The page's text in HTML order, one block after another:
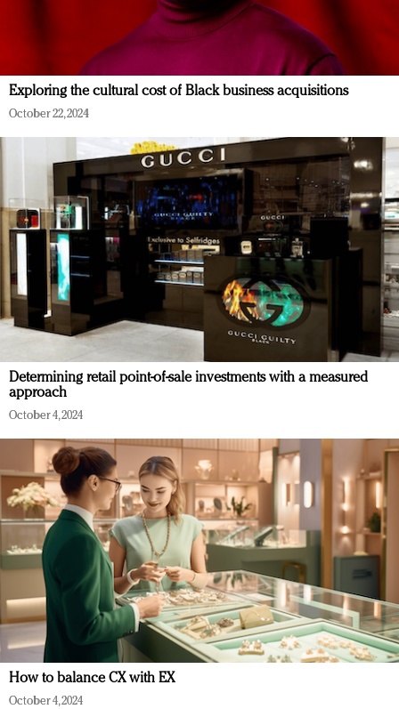
Exploring the cultural cost of Black business acquisitions
October 22, 2024
Determining retail point-of-sale investments with a measured
approach
October 4, 2024
How to balance CX with EX
October 4, 2024